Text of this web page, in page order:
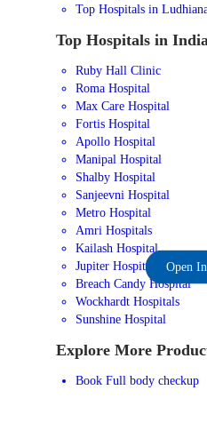
Top Hospitals in
Top Hospitals in India
Ruby Hall Clinic
Roma Hospital
Max Care Hospital
Fortis Hospital
Apollo Hospital
Manipal Hospital
Shalby Hospital
Sanjeevni Hospital
Metro Hospital
Amri Hospitals
Kailash Hospital
Jupiter Hospital
Breach Candy Hospital
Wockhardt Hospitals
Sunshine Hospital
Explore More
Book Full body checkup
Open